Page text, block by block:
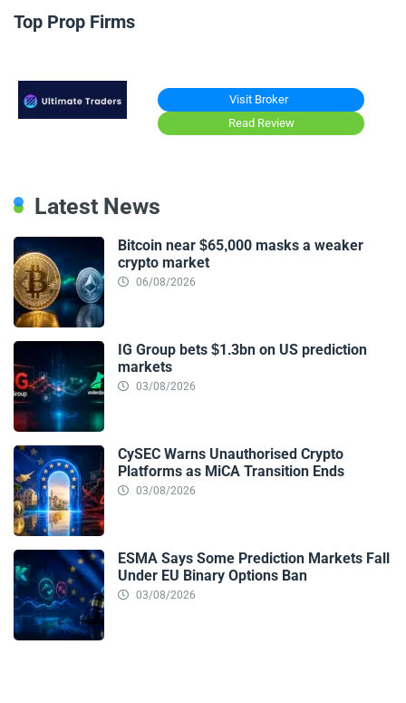
Top Prop Firms
Visit Broker
Read Review
Latest News
Bitcoin near $65,000 masks a weaker
crypto market
06/08/2026
IG Group bets $1.3bn on US prediction
markets
03/08/2026
CySEC Warns Unauthorised Crypto
Platforms as MiCA Transition Ends
03/08/2026
ESMA Says Some Prediction Markets Fall
Under EU Binary Options Ban
03/08/2026